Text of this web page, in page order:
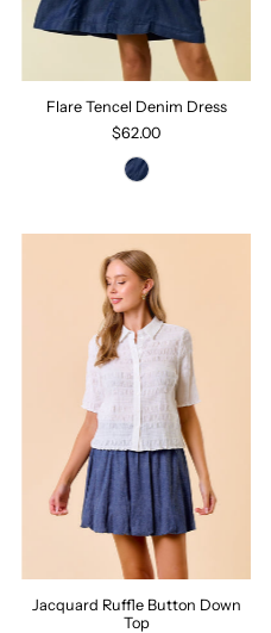
Flare Tencel Denim Dress
$62.00
Jacquard Ruffle Button Down
Top